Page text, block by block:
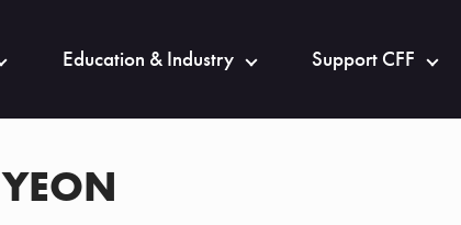
Education & Industry Support CFF